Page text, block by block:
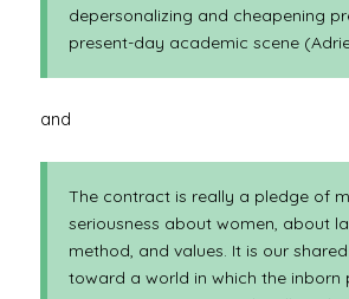
depersonalizing and cheapening
present-day academic scene
and
The contract is really a pledge of
seriousness about women, about
method, and values. It is our
toward a world in which the inborn